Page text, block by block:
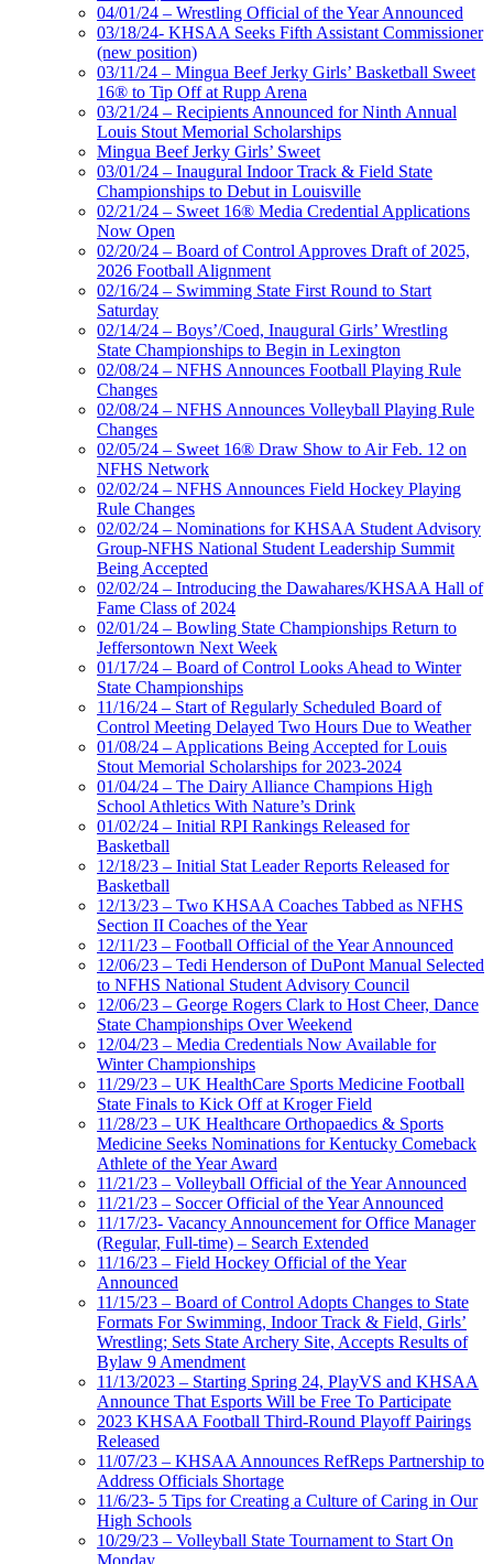
04/01/24 – Wrestling Official of the Year Announced
03/18/24- KHSAA Seeks Fifth Assistant Commissioner
(new position)
03/11/24 – Mingua Beef Jerky Girls’ Basketball Sweet
16® to Tip Off at Rupp Arena
03/21/24 – Recipients Announced for Ninth Annual
Louis Stout Memorial Scholarships
Mingua Beef Jerky Girls’ Sweet
03/01/24 – Inaugural Indoor Track & Field State
Championships to Debut in Louisville
02/21/24 – Sweet 16® Media Credential Applications
Now Open
02/20/24 – Board of Control Approves Draft of 2025,
2026 Football Alignment
02/16/24 – Swimming State First Round to Start
Saturday
02/14/24 – Boys’/Coed, Inaugural Girls’ Wrestling
State Championships to Begin in Lexington
02/08/24 – NFHS Announces Football Playing Rule
Changes
02/08/24 – NFHS Announces Volleyball Playing Rule
Changes
02/05/24 – Sweet 16® Draw Show to Air Feb. 12 on
NFHS Network
02/02/24 – NFHS Announces Field Hockey Playing
Rule Changes
02/02/24 – Nominations for KHSAA Student Advisory
Group-NFHS National Student Leadership Summit
Being Accepted
02/02/24 – Introducing the Dawahares/KHSAA Hall of
Fame Class of 2024
02/01/24 – Bowling State Championships Return to
Jeffersontown Next Week
01/17/24 – Board of Control Looks Ahead to Winter
State Championships
11/16/24 – Start of Regularly Scheduled Board of
Control Meeting Delayed Two Hours Due to Weather
01/08/24 – Applications Being Accepted for Louis
Stout Memorial Scholarships for 2023-2024
01/04/24 – The Dairy Alliance Champions High
School Athletics With Nature’s Drink
01/02/24 – Initial RPI Rankings Released for
Basketball
12/18/23 – Initial Stat Leader Reports Released for
Basketball
12/13/23 – Two KHSAA Coaches Tabbed as NFHS
Section II Coaches of the Year
12/11/23 – Football Official of the Year Announced
12/06/23 – Tedi Henderson of DuPont Manual Selected
to NFHS National Student Advisory Council
12/06/23 – George Rogers Clark to Host Cheer, Dance
State Championships Over Weekend
12/04/23 – Media Credentials Now Available for
Winter Championships
11/29/23 – UK HealthCare Sports Medicine Football
State Finals to Kick Off at Kroger Field
11/28/23 – UK Healthcare Orthopaedics & Sports
Medicine Seeks Nominations for Kentucky Comeback
Athlete of the Year Award
11/21/23 – Volleyball Official of the Year Announced
11/21/23 – Soccer Official of the Year Announced
11/17/23- Vacancy Announcement for Office Manager
(Regular, Full-time) – Search Extended
11/16/23 – Field Hockey Official of the Year
Announced
11/15/23 – Board of Control Adopts Changes to State
Formats For Swimming, Indoor Track & Field, Girls’
Wrestling; Sets State Archery Site, Accepts Results of
Bylaw 9 Amendment
11/13/2023 – Starting Spring 24, PlayVS and KHSAA
Announce That Esports Will be Free To Participate
2023 KHSAA Football Third-Round Playoff Pairings
Released
11/07/23 – KHSAA Announces RefReps Partnership to
Address Officials Shortage
11/6/23- 5 Tips for Creating a Culture of Caring in Our
High Schools
10/29/23 – Volleyball State Tournament to Start On
Monday